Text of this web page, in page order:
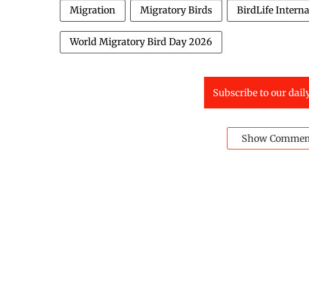
Migration Migratory Birds BirdLife
World Migratory Bird Day 2026
Subscribe to our
Show